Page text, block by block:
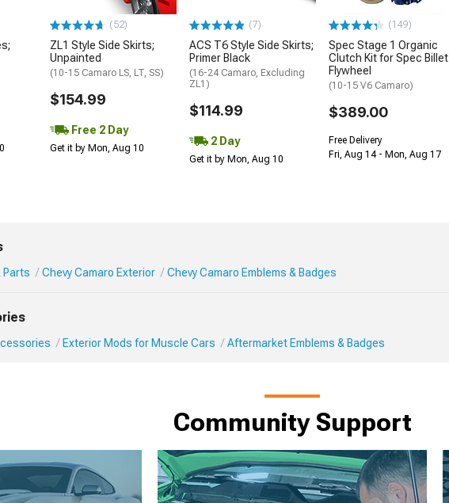
(52)
ZL1 Style Side Skirts;
Unpainted
(10-15 Camaro LS, LT, SS)
$154.99
Free 2 Day
Get it by Mon, Aug 10
(7)
ACS T6 Style Side Skirts;
Primer Black
(16-24 Camaro, Excluding
ZL1)
$114.99
2 Day
Get it by Mon, Aug 10
(149)
Spec Stage 1 Organic
Clutch Kit for Spec Billet
Flywheel
(10-15 V6 Camaro)
$389.00
Free Delivery
Fri, Aug 14 - Mon, Aug 17
Parts Chevy Camaro Exterior Chevy Camaro Emblems & Badges
Exterior Mods for Muscle Cars Aftermarket Emblems & Badges
Community Support